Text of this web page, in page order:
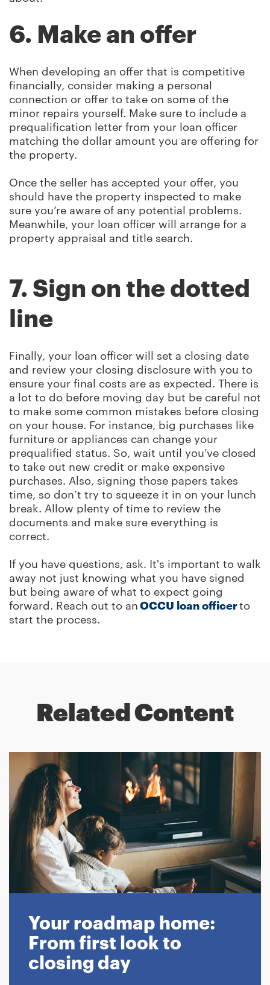
6. Make an offer
When developing an offer that is competitive
financially, consider making a personal
connection or offer to take on some of the
minor repairs yourself. Make sure to include a
prequalification letter from your loan officer
matching the dollar amount you are offering for
the property.
Once the seller has accepted your offer, you
should have the property inspected to make
sure you’re aware of any potential problems.
Meanwhile, your loan officer will arrange for a
property appraisal and title search.
7. Sign on the dotted
line
Finally, your loan officer will set a closing date
and review your closing disclosure with you to
ensure your final costs are as expected. There is
a lot to do before moving day but be careful not
to make some common mistakes before closing
on your house. For instance, big purchases like
furniture or appliances can change your
prequalified status. So, wait until you’ve closed
to take out new credit or make expensive
purchases. Also, signing those papers takes
time, so don’t try to squeeze it in on your lunch
break. Allow plenty of time to review the
documents and make sure everything is
correct.
If you have questions, ask. It's important to walk
away not just knowing what you have signed
but being aware of what to expect going
forward. Reach out to anOCCU loan officerto
start the process.
Related Content
Your roadmap home:
From first look to
closing day